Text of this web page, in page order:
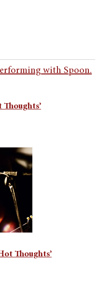
Thoughts’